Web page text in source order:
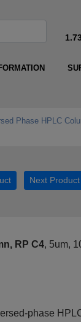
Phase HPLC
Next Product
RP C4, 5um,
phase